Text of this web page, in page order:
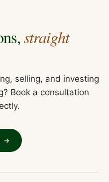
straight
selling, and investing
Book a consultation
→